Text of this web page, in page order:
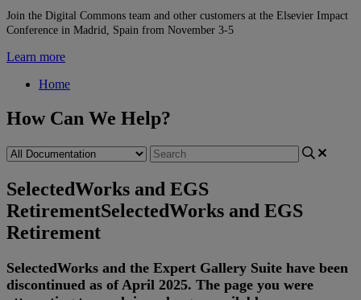
Join the Digital Commons team and other customers at the Elsevier Impact
Conference in Madrid, Spain from November 3-5
Learn more
Home
How Can We Help?
SelectedWorks and EGS
RetirementSelectedWorks and EGS
Retirement
SelectedWorks and the Expert Gallery Suite have been
discontinued as of April 2025. The page you were